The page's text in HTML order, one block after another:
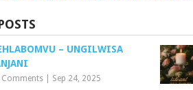
– UNGILWISA
Comments Sep 24, 2025